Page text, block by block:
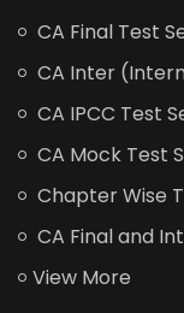
CA Final Test
CA Inter
CA IPCC Test
CA Mock Test
Chapter Wise
CA Final and
View More